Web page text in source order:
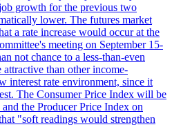
growth for the previous two
lower. The futures market
a rate increase would occur at the
meeting on September 15-
not chance to a less-than-even
than other income-
interest rate environment, since it
The Consumer Price Index will be
and the Producer Price Index on
"soft readings would strengthen